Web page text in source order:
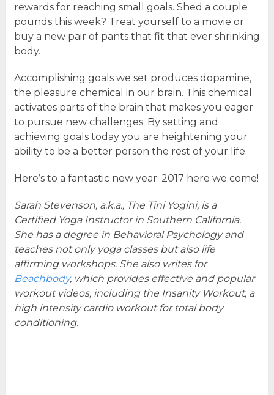
rewards for reaching small goals. Shed a couple
pounds this week? Treat yourself to a movie or
buy a new pair of pants that fit that ever shrinking
body.
Accomplishing goals we set produces dopamine,
the pleasure chemical in our brain. This chemical
activates parts of the brain that makes you eager
to pursue new challenges. By setting and
achieving goals today you are heightening your
ability to be a better person the rest of your life.
Here’s to a fantastic new year. 2017 here we come!
Sarah Stevenson, a.k.a., The Tini Yogini, is a
Certified Yoga Instructor in Southern California.
She has a degree in Behavioral Psychology and
teaches not only yoga classes but also life
affirming workshops. She also writes for
Beachbody, which provides effective and popular
workout videos, including the Insanity Workout, a
high intensity cardio workout for total body
conditioning.